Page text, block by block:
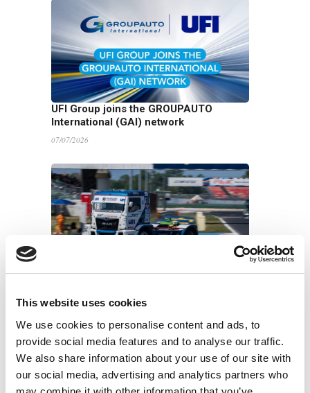
This website uses cookies
We use cookies to personalise content and ads, to
provide social media features and to analyse our traffic.
We also share information about your use of our site with
our social media, advertising and analytics partners who
UFI Group joins the GROUPAUTO
International (GAI) network
07/07/2026
UFI Renews Partnership with John Newell
Truck Racing Championship